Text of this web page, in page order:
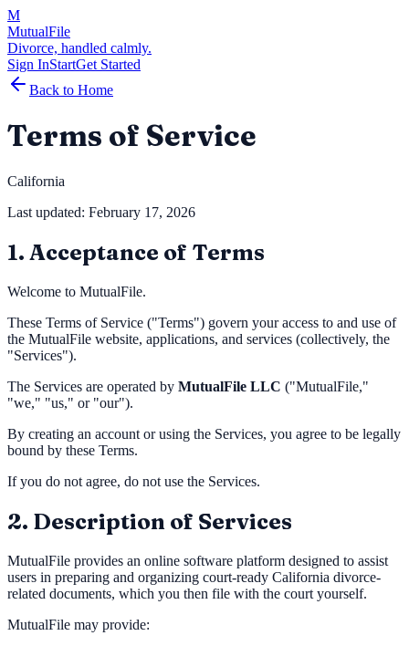
M
MutualFile
Divorce, handled calmly.
Sign InStartGet Started
Back to Home
Terms of Service
California
Last updated: February 17, 2026
1. Acceptance of Terms
Welcome to MutualFile.
These Terms of Service ("Terms") govern your access to and use of
the MutualFile website, applications, and services (collectively, the
"Services").
The Services are operated by MutualFile LLC ("MutualFile,"
"we," "us," or "our").
By creating an account or using the Services, you agree to be legally
bound by these Terms.
If you do not agree, do not use the Services.
2. Description of Services
MutualFile provides an online software platform designed to assist
users in preparing and organizing court-ready California divorce-
related documents, which you then file with the court yourself.
MutualFile may provide: